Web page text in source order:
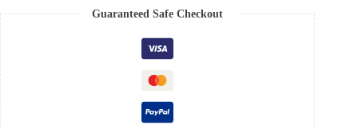
Guaranteed Safe Checkout